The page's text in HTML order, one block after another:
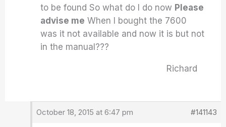
to be found So what do I do now Please
advise me When I bought the 7600
was it not available and now it is but not
in the manual???
Richard
October 18, 2015 at 6:47 pm #141143